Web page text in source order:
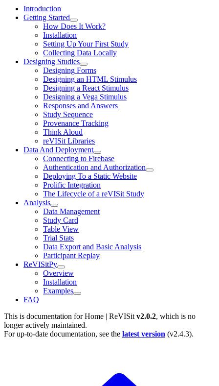
Introduction
Getting Started
How Does It Work?
Installation
Setting Up Your First Study
Collecting Data Locally
Designing Studies
Designing Forms
Designing an HTML Stimulus
Designing a React Stimulus
Designing a Vega Stimulus
Responses and Answers
Study Sequence
Provenance Tracking
Think Aloud
reVISit Libraries
Data And Deployment
Connecting to Firebase
Authentication and Authorization
Deploying To a Static Website
Prolific Integration
The Lifecycle of a reVISit Study
Analysis
Data Management
Study Card
Table View
Trial Stats
Data Export and Basic Analysis
Participant Replay
ReVISitPy
Overview
Installation
Examples
FAQ
This is documentation forHome | ReVISit v2.0.2, which is no
longer actively maintained.
For up-to-date documentation, see the latest version (v2.4.3).